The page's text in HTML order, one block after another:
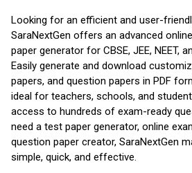
Looking for an efficient and user-
SaraNextGen offers an advanced
paper generator for CBSE, JEE, NEET,
Easily generate and download
papers, and question papers in PDF
ideal for teachers, schools, and
access to hundreds of exam-ready
need a test paper generator, online
question paper creator, SaraNextGen
simple, quick, and effective.